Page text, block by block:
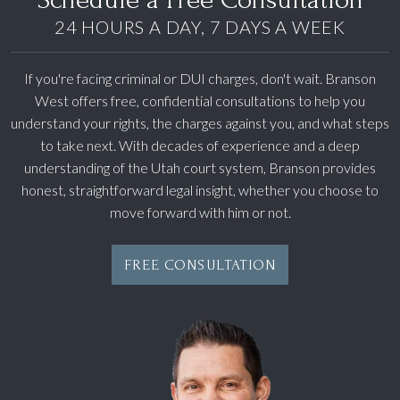
24 HOURS A DAY, 7 DAYS A WEEK
If you're facing criminal or DUI charges, don't wait. Branson
West offers free, confidential consultations to help you
understand your rights, the charges against you, and what steps
to take next. With decades of experience and a deep
understanding of the Utah court system, Branson provides
honest, straightforward legal insight, whether you choose to
move forward with him or not.
FREE CONSULTATION